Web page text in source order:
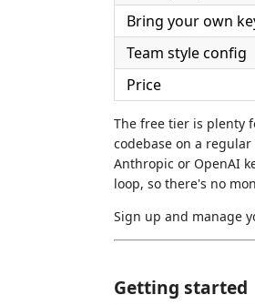
Bring your own
Team style config
Price
The free tier is plenty
codebase on a
Anthropic or OpenAI
loop, so there's no
Sign up and manage
Getting started